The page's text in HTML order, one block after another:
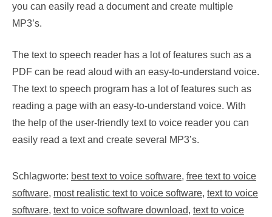
you can easily read a document and create multiple
MP3’s.
The text to speech reader has a lot of features such as a
PDF can be read aloud with an easy-to-understand voice.
The text to speech program has a lot of features such as
reading a page with an easy-to-understand voice. With
the help of the user-friendly text to voice reader you can
easily read a text and create several MP3’s.
Schlagworte: best text to voice software, free text to voice
software, most realistic text to voice software, text to voice
software, text to voice software download, text to voice